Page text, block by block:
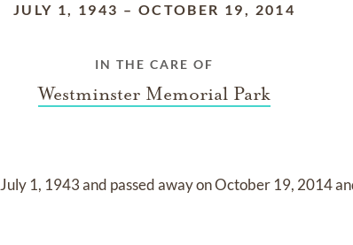
JULY 1, 1943 – OCTOBER 19, 2014
IN THE CARE OF
Westminster Memorial Park
July 1, 1943and passed away onOctober 19, 2014